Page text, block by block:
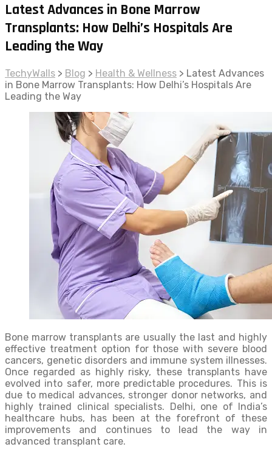
Latest Advances in Bone Marrow
Transplants: How Delhi’s Hospitals Are
Leading the Way
TechyWalls > Blog > Health & Wellness > Latest Advances
in Bone Marrow Transplants: How Delhi’s Hospitals Are
Leading the Way
Bone marrow transplants are usually the last and highly
effective treatment option for those with severe blood
cancers, genetic disorders and immune system illnesses.
Once regarded as highly risky, these transplants have
evolved into safer, more predictable procedures. This is
due to medical advances, stronger donor networks, and
highly trained clinical specialists. Delhi, one of India’s
healthcare hubs, has been at the forefront of these
improvements and continues to lead the way in
advanced transplant care.